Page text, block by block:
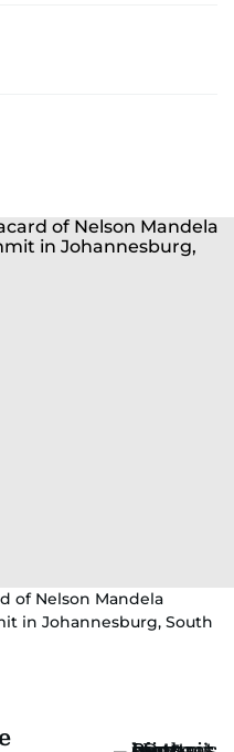
of Nelson Mandela
in Johannesburg, South